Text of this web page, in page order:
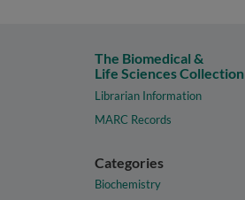
The Biomedical &
Life Sciences Collection
Librarian Information
MARC Records
Categories
Biochemistry